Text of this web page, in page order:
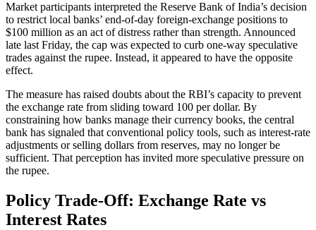
Market participants interpreted the Reserve Bank of India’s decision
to restrict local banks’ end-of-day foreign-exchange positions to
$100 million as an act of distress rather than strength. Announced
late last Friday, the cap was expected to curb one-way speculative
trades against the rupee. Instead, it appeared to have the opposite
effect.
The measure has raised doubts about the RBI’s capacity to prevent
the exchange rate from sliding toward 100 per dollar. By
constraining how banks manage their currency books, the central
bank has signaled that conventional policy tools, such as interest-rate
adjustments or selling dollars from reserves, may no longer be
sufficient. That perception has invited more speculative pressure on
the rupee.
Policy Trade-Off: Exchange Rate vs
Interest Rates